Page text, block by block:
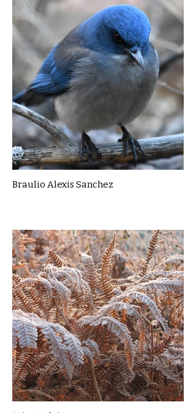
Braulio Alexis Sanchez